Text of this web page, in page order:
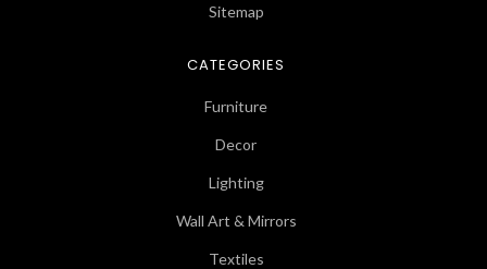
Sitemap
CATEGORIES
Furniture
Decor
Lighting
Wall Art & Mirrors
Textiles